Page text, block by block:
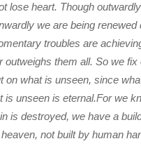
lose heart. Though
we are being renewed
troubles are
outweighs them all. So we
on what is unseen, since
is unseen is eternal.For we
is destroyed, we have a
not built by human